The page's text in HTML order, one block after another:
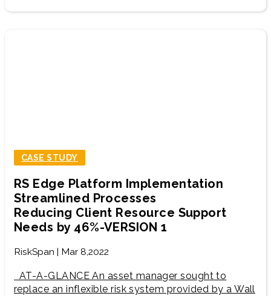
CASE STUDY
RS Edge Platform Implementation
Streamlined Processes
Reducing Client Resource Support
Needs by 46%-VERSION 1
RiskSpan | Mar 8,2022
AT-A-GLANCE An asset manager sought to
replace an inflexible risk system provided by a Wall